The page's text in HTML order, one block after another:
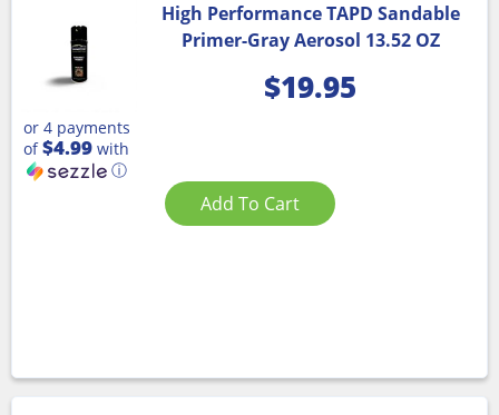
High Performance TAPD Sandable
Primer-Gray Aerosol 13.52 OZ
$19.95
or 4 payments
of$4.99 with
ⓘ
Add To Cart